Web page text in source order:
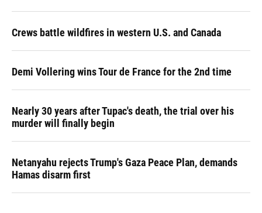
Crews battle wildfires in western U.S. and Canada
Demi Vollering wins Tour de France for the 2nd time
Nearly 30 years after Tupac's death, the trial over his
murder will finally begin
Netanyahu rejects Trump's Gaza Peace Plan, demands
Hamas disarm first